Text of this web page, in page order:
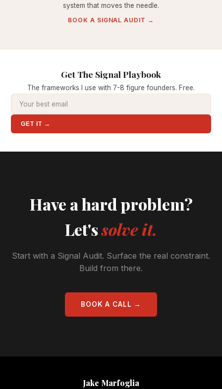
system that moves the needle.
BOOK A SIGNAL AUDIT →
Get The Signal Playbook
The frameworks I use with 7-8 figure founders. Free.
GET IT →
Have a hard problem?
Let'ssolve it.
Start with a Signal Audit. Surface the real constraint.
Build from there.
BOOK A CALL →
Jake Marfoglia